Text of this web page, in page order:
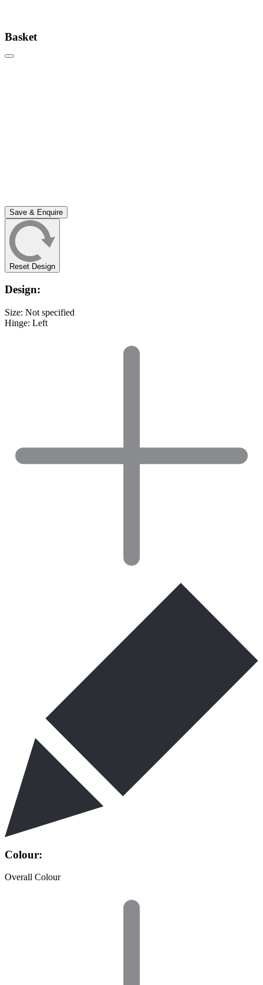
Basket
Save & Enquire
Reset Design
Design:
Size: Not specified
Hinge: Left
Colour:
Overall Colour